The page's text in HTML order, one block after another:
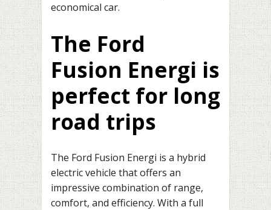
economical car.
The Ford
Fusion Energi is
perfect for long
road trips
The Ford Fusion Energi is a hybrid
electric vehicle that offers an
impressive combination of range,
comfort, and efficiency. With a full